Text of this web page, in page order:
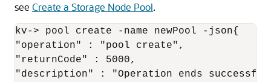
see Create a Storage Node Pool.
kv-> pool create -name newPool -json{
"operation" : "pool create",
"returnCode" : 5000,
"description" : "Operation ends